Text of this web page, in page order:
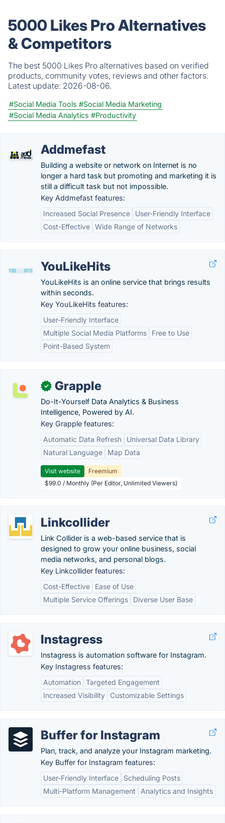
5000 Likes Pro Alternatives
& Competitors
The best 5000 Likes Pro alternatives based on verified
products, community votes, reviews and other factors.
Latest update: 2026-08-06.
#Social Media Tools #Social Media Marketing
#Social Media Analytics #Productivity
Addmefast
Building a website or network on Internet is no
longer a hard task but promoting and marketing it is
still a difficult task but not impossible.
Key Addmefast features:
Increased Social Presence
User-Friendly Interface
Cost-Effective Wide Range of Networks
YouLikeHits
YouLikeHits is an online service that brings results
within seconds.
Key YouLikeHits features:
User-Friendly Interface
Multiple Social Media Platforms
Free to Use
Point-Based System
✓ Grapple
Do-It-Yourself Data Analytics & Business
Intelligence, Powered by AI.
Key Grapple features:
Automatic Data Refresh
Universal Data Library
Natural Language
Map Data
Visit website
Freemium
$99.0 / Monthly (Per Editor, Unlimited Viewers)
Linkcollider
Link Collider is a web-based service that is
designed to grow your online business, social
media networks, and personal blogs.
Key Linkcollider features:
Cost-Effective
Ease of Use
Multiple Service Offerings
Diverse User Base
Instagress
Instagress is automation software for Instagram.
Key Instagress features:
Automation Targeted Engagement
Increased Visibility
Customizable Settings
Buffer for Instagram
Plan, track, and analyze your Instagram marketing.
Key Buffer for Instagram features:
User-Friendly Interface
Scheduling Posts
Multi-Platform Management
Analytics and Insights